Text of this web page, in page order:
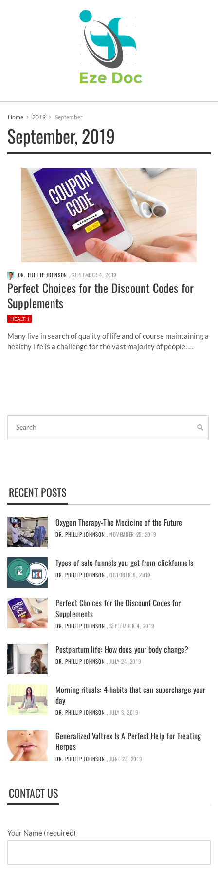
Home 2019 September
September, 2019
DR. PHILLIP JOHNSON , SEPTEMBER 4, 2019
Perfect Choices for the Discount Codes for
Supplements
HEALTH
Many live in search of quality of life and of course maintaining a
healthy life is a challenge for the vast majority of people. …
RECENT POSTS
Oxygen Therapy-The Medicine of the Future
DR. PHILLIP JOHNSON , NOVEMBER 25, 2019
Types of sale funnels you get from clickfunnels
DR. PHILLIP JOHNSON , OCTOBER 9, 2019
Perfect Choices for the Discount Codes for
Supplements
DR. PHILLIP JOHNSON , SEPTEMBER 4, 2019
Postpartum life: How does your body change?
DR. PHILLIP JOHNSON , JULY 24, 2019
Morning rituals: 4 habits that can supercharge your
day
DR. PHILLIP JOHNSON , JULY 3, 2019
Generalized Valtrex Is A Perfect Help For Treating
Herpes
DR. PHILLIP JOHNSON , JUNE 28, 2019
CONTACT US
Your Name (required)